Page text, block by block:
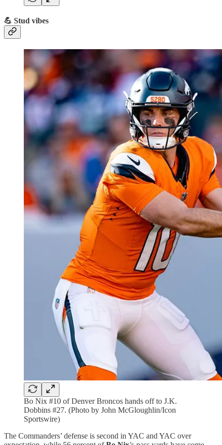
💪 Stud vibes
Bo Nix #10 of Denver Broncos hands off to J.K.
Dobbins #27. (Photo by John McGloughlin/Icon
Sportswire)
The Commanders’ defense is second in YAC and YAC over